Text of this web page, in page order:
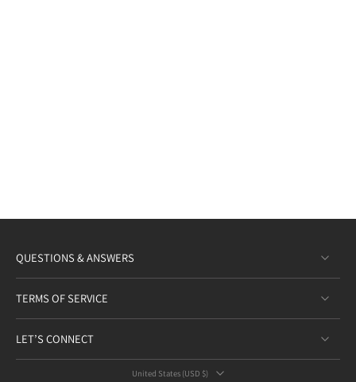
QUESTIONS & ANSWERS
TERMS OF SERVICE
LET’S CONNECT
United States ‎(USD $)‎